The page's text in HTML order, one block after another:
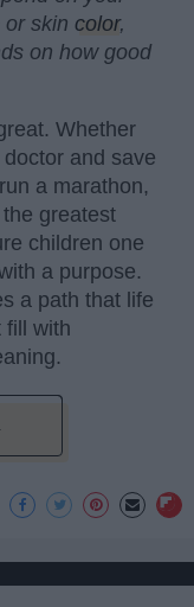
skin color,
on how good
Whether
and save
a marathon,
greatest
children one
a purpose.
a path that life
fill with